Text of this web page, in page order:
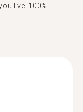
live. 100%